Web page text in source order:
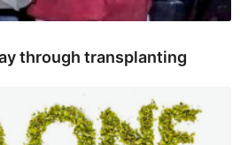
through transplanting